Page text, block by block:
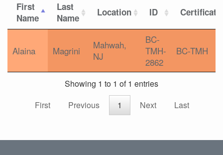
First
Name
Last
Name
Location ID
Alaina Magrini
Mahwah,
NJ
BC-
TMH-
2862
BC-TMH
Showing 1 to 1 of 1 entries
First
Previous 1 Next Last